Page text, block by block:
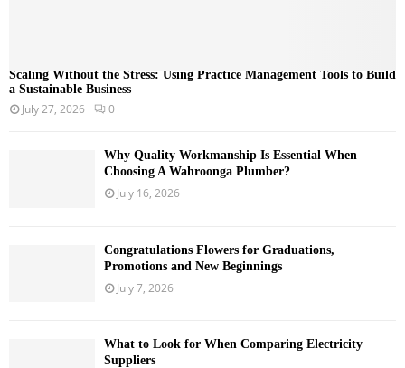
Scaling Without the Stress: Using Practice Management Tools to Build
a Sustainable Business
July 27, 2026 0
Why Quality Workmanship Is Essential When
Choosing A Wahroonga Plumber?
July 16, 2026
Congratulations Flowers for Graduations,
Promotions and New Beginnings
July 7, 2026
What to Look for When Comparing Electricity
Suppliers